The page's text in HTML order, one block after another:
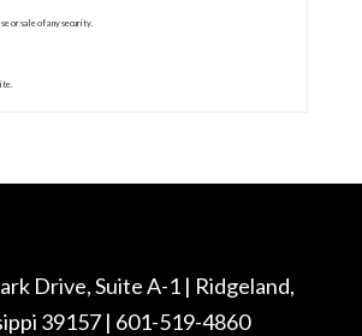
or sale of any security.
Drive, Suite A-1 | Ridgeland,
39157 | 601-519-4860